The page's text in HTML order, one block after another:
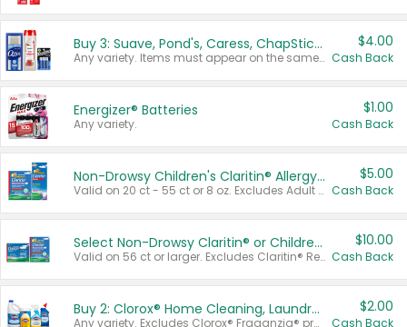
Buy 3: Suave, Pond's, Caress, ChapStick, Q-Tip, St. Ives, or Noxzema Products
Any variety. Items must appear on the same receipt. One (1) multi-pack is considered one (1) item purchased.
$4.00
Cash Back
Energizer® Batteries
Any variety.
$1.00
Cash Back
Non-Drowsy Children's Claritin® Allergy Chewables 20 - 55 ct or 8 oz Syrup
Valid on 20 ct - 55 ct or 8 oz. Excludes Adult Claritin® and Cooling Honey Flavored Liquid.
$5.00
Cash Back
Select Non-Drowsy Claritin® or Children's Claritin® Allergy
Valid on 56 ct or larger. Excludes Claritin® RediTabs 70 ct, Claritin® 115 ct, Children’s Claritin® 80 ct, and Claritin-D®.
$10.00
Cash Back
Buy 2: Clorox® Home Cleaning, Laundry, Pine-Sol®, Liquid-Plumr, or Formula 409 Products
Any variety. Excludes Clorox® Fraganzia® products, trial and travel sizes, tools, & textiles. Items must appear on the same receipt.
$2.00
Cash Back